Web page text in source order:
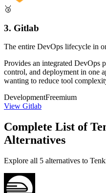
🥉
3. Gitlab
The entire DevOps lifecycle in
Provides an integrated DevOps
control, and deployment in one
wanting to reduce tool
DevelopmentFreemium
View Gitlab
Complete List of
Alternatives
Explore all 5 alternatives to